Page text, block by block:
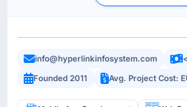
info@hyperlinkinfosystem.com
Founded 2011
Avg. Project Cost: